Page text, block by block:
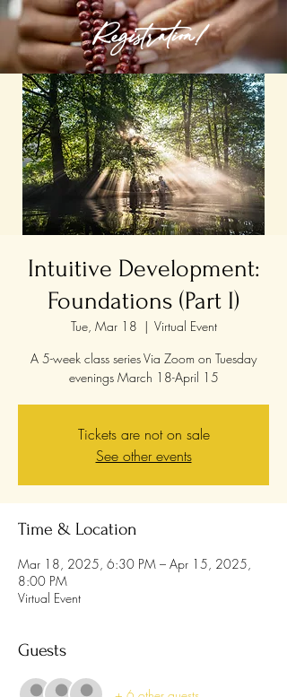
Registration!
Intuitive Development:
Foundations (Part I)
Tue, Mar 18
  |
Virtual Event
A 5-week class series Via Zoom on Tuesday
evenings March 18-April 15
Tickets are not on sale
See other events
Time & Location
Mar 18, 2025, 6:30 PM – Apr 15, 2025,
8:00 PM
Virtual Event
Guests